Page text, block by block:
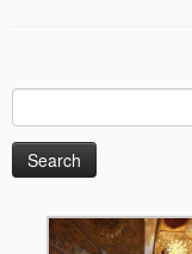
for: